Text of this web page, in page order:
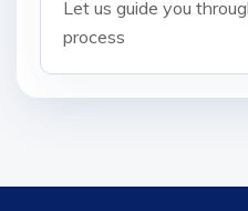
Let us guide you
process